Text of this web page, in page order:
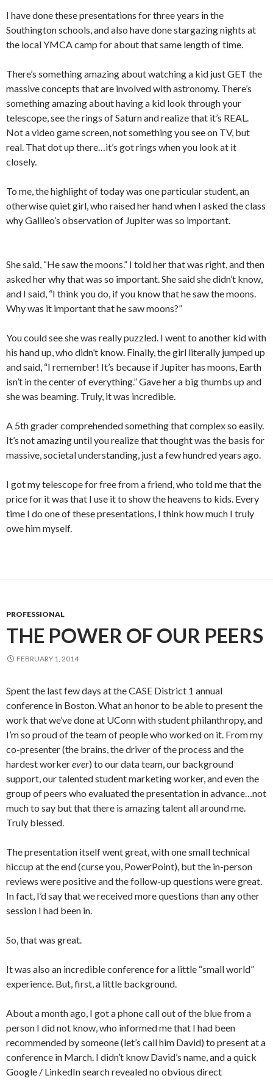
I have done these presentations for three years in the
Southington schools, and also have done stargazing nights at
the local YMCA camp for about that same length of time.
There’s something amazing about watching a kid just GET the
massive concepts that are involved with astronomy. There’s
something amazing about having a kid look through your
telescope, see the rings of Saturn and realize that it’s REAL.
Not a video game screen, not something you see on TV, but
real. That dot up there…it’s got rings when you look at it
closely.
To me, the highlight of today was one particular student, an
otherwise quiet girl, who raised her hand when I asked the class
why Galileo’s observation of Jupiter was so important.
She said, “He saw the moons.” I told her that was right, and then
asked her why that was so important. She said she didn’t know,
and I said, “I think you do, if you know that he saw the moons.
Why was it important that he saw moons?”
You could see she was really puzzled. I went to another kid with
his hand up, who didn’t know. Finally, the girl literally jumped up
and said, “I remember! It’s because if Jupiter has moons, Earth
isn’t in the center of everything.” Gave her a big thumbs up and
she was beaming. Truly, it was incredible.
A 5th grader comprehended something that complex so easily.
It’s not amazing until you realize that thought was the basis for
massive, societal understanding, just a few hundred years ago.
I got my telescope for free from a friend, who told me that the
price for it was that I use it to show the heavens to kids. Every
time I do one of these presentations, I think how much I truly
owe him myself.
PROFESSIONAL
THE POWER OF OUR PEERS
FEBRUARY 1, 2014
Spent the last few days at the CASE District 1 annual
conference in Boston. What an honor to be able to present the
work that we’ve done at UConn with student philanthropy, and
I’m so proud of the team of people who worked on it. From my
co-presenter (the brains, the driver of the process and the
hardest workerever) to our data team, our background
support, our talented student marketing worker, and even the
group of peers who evaluated the presentation in advance…not
much to say but that there is amazing talent all around me.
Truly blessed.
The presentation itself went great, with one small technical
hiccup at the end (curse you, PowerPoint), but the in-person
reviews were positive and the follow-up questions were great.
In fact, I’d say that we received more questions than any other
session I had been in.
So, that was great.
It was also an incredible conference for a little “small world”
experience. But, first, a little background.
About a month ago, I got a phone call out of the blue from a
person I did not know, who informed me that I had been
recommended by someone (let’s call him David) to present at a
conference in March. I didn’t know David’s name, and a quick
Google / LinkedIn search revealed no obvious direct